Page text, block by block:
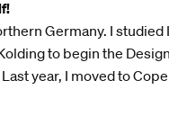
Germany. I
to begin the
year, I moved to